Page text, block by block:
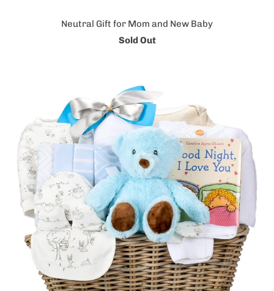
Neutral Gift for Mom and New Baby
Sold Out